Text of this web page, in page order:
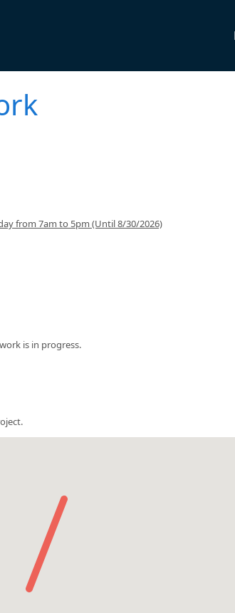
from 7am to 5pm (Until 8/30/2026)
is in progress.